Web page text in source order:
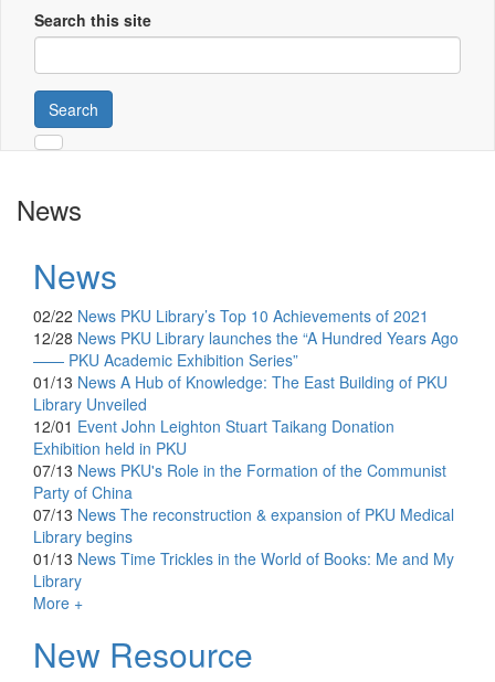
Search this site
Search
News
News
02/22 News PKU Library’s Top 10 Achievements of 2021
12/28 News PKU Library launches the “A Hundred Years Ago
—— PKU Academic Exhibition Series”
01/13 News A Hub of Knowledge: The East Building of PKU
Library Unveiled
12/01 Event John Leighton Stuart Taikang Donation
Exhibition held in PKU
07/13 News PKU's Role in the Formation of the Communist
Party of China
07/13 News The reconstruction & expansion of PKU Medical
Library begins
01/13 News Time Trickles in the World of Books: Me and My
Library
More +
New Resource